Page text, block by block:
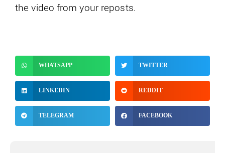
the video from your reposts.
WHATSAPP TWITTER
LINKEDIN REDDIT
TELEGRAM FACEBOOK